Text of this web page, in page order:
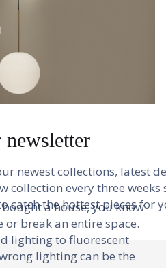
possimus maiores sed
Reprehenderit eum
asperiores
nihil aut. Ipsa fugit
consequatur aut modi
sunt.
dolor illo ut officiis.
aut adipisci. Aut illo
doloremque voluptatem
Right Lighting For
bought a house, you know
break an entire space.
lighting to fluorescent
lighting can be the
newsletter
newest collections, latest
collection every three weeks
catch the hottest pieces for